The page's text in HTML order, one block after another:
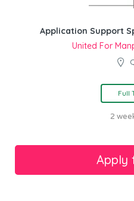
Application Support
United For
Full
2